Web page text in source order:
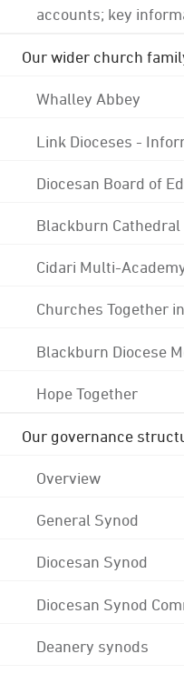
accounts; key
Our wider church
Whalley Abbey
Link Dioceses -
Diocesan Board of
Blackburn Cathedral
Cidari Multi-
Churches Together
Blackburn Diocese
Hope Together
Our governance
Overview
General Synod
Diocesan Synod
Diocesan Synod
Deanery synods